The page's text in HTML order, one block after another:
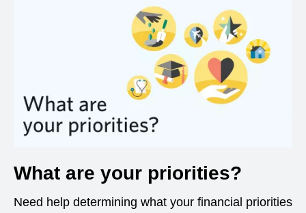
What are your priorities?
Need help determining what your financial priorities